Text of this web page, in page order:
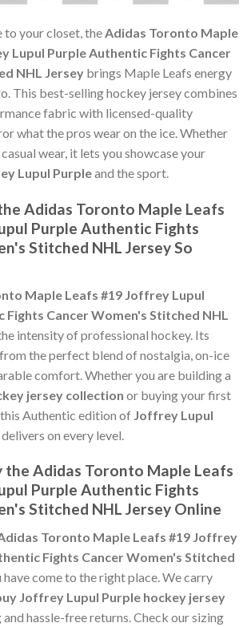
to your closet, theAdidas Toronto Maple
Lupul Purple Authentic Fights Cancer
NHL Jersey brings Maple Leafs energy
This best-selling hockey jersey combines
fabric with licensed-quality
what the pros wear on the ice. Whether
wear, it lets you showcase your
Lupul Purpleand the sport.
Adidas Toronto Maple Leafs
Purple Authentic Fights
Stitched NHL Jersey So
Maple Leafs #19 Joffrey Lupul
Fights Cancer Women's Stitched NHL
intensity of professional hockey. Its
the perfect blend of nostalgia, on-ice
comfort. Whether you are building a
jersey collection or buying your first
Authentic edition of Joffrey Lupul
on every level.
the Adidas Toronto Maple Leafs
Purple Authentic Fights
Stitched NHL Jersey Online
Toronto Maple Leafs #19 Joffrey
Fights Cancer Women's Stitched
have come to the right place. We carry
Joffrey Lupul Purple hockey jersey
hassle-free returns. Check our sizing